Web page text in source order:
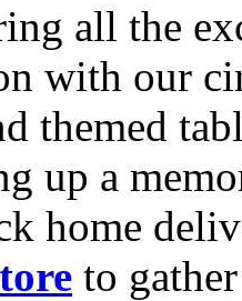
all the
with our
themed
up a
home
to